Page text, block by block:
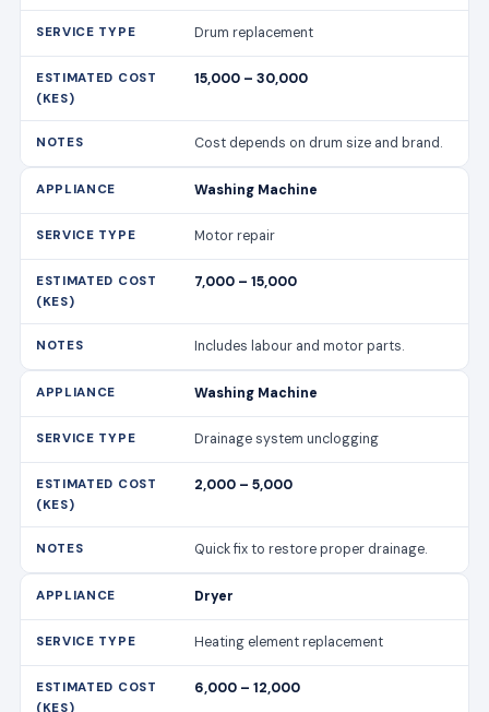
Drum replacement
15,000 – 30,000
Cost depends on drum size and brand.
Washing Machine
Motor repair
7,000 – 15,000
Includes labour and motor parts.
Washing Machine
Drainage system unclogging
2,000 – 5,000
Quick fix to restore proper drainage.
Dryer
Heating element replacement
6,000 – 12,000